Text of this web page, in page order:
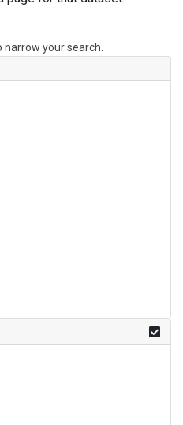
your search.